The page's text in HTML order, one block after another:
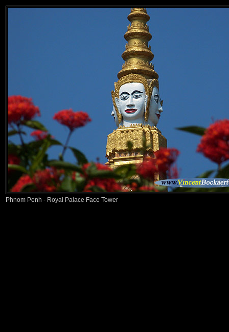
Phnom Penh - Royal Palace Face Tower